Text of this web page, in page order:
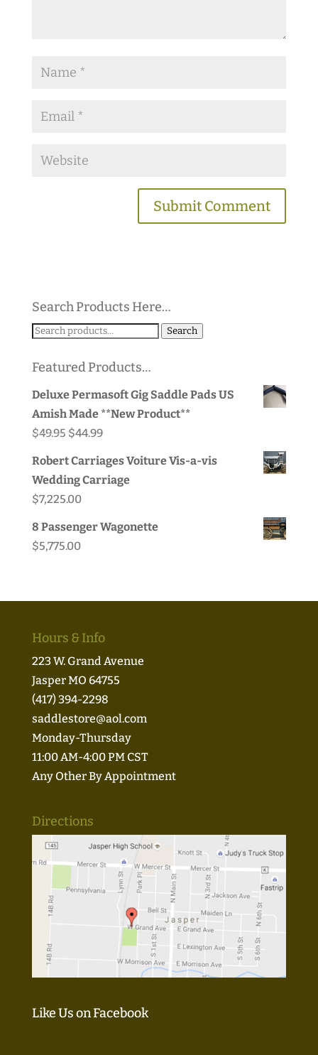
Search Products Here…
Search
Search
Featured Products…
Deluxe Permasoft Gig Saddle Pads US
Amish Made **New Product**
$49.95 Original
$49.95.
$44.99Current
is:
$44.99.
Robert Carriages Voiture Vis-a-vis
Wedding Carriage
$7,225.00
8 Passenger Wagonette
$5,775.00
Hours & Info
223 W. Grand Avenue
Jasper MO 64755
(417) 394-2298
saddlestore@aol.com
Monday-Thursday
11:00 AM-4:00 PM CST
Any Other By Appointment
Directions
Like Us on Facebook